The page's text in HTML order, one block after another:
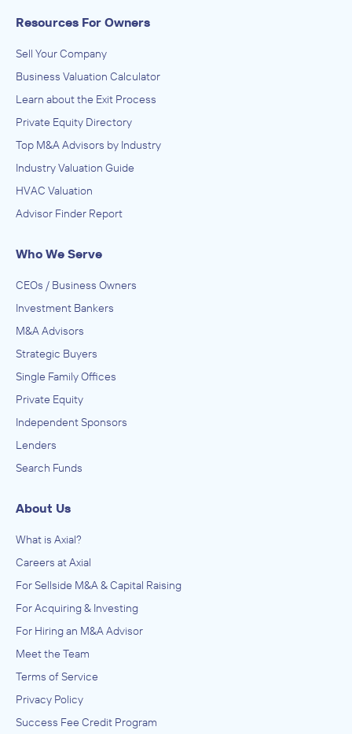
Resources For Owners
Sell Your Company
Business Valuation Calculator
Learn about the Exit Process
Private Equity Directory
Top M&A Advisors by Industry
Industry Valuation Guide
HVAC Valuation
Advisor Finder Report
Who We Serve
CEOs / Business Owners
Investment Bankers
M&A Advisors
Strategic Buyers
Single Family Offices
Private Equity
Independent Sponsors
Lenders
Search Funds
About Us
What is Axial?
Careers at Axial
For Sellside M&A & Capital Raising
For Acquiring & Investing
For Hiring an M&A Advisor
Meet the Team
Terms of Service
Privacy Policy
Success Fee Credit Program